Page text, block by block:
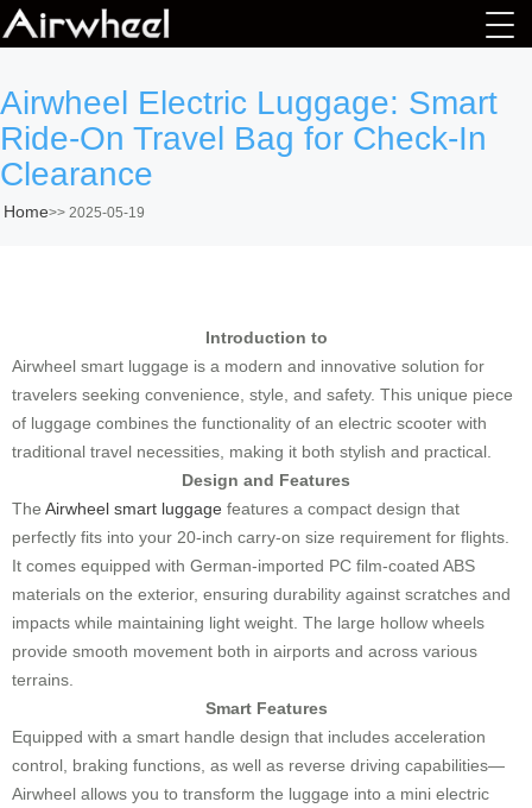
Airwheel Electric Luggage: Smart
Ride-On Travel Bag for Check-In
Clearance
Home>> 2025-05-19
Introduction to
Airwheel smart luggage is a modern and innovative solution for
travelers seeking convenience, style, and safety. This unique piece
of luggage combines the functionality of an electric scooter with
traditional travel necessities, making it both stylish and practical.
Design and Features
The Airwheel smart luggage features a compact design that
perfectly fits into your 20-inch carry-on size requirement for flights.
It comes equipped with German-imported PC film-coated ABS
materials on the exterior, ensuring durability against scratches and
impacts while maintaining light weight. The large hollow wheels
provide smooth movement both in airports and across various
terrains.
Smart Features
Equipped with a smart handle design that includes acceleration
control, braking functions, as well as reverse driving capabilities—
Airwheel allows you to transform the luggage into a mini electric